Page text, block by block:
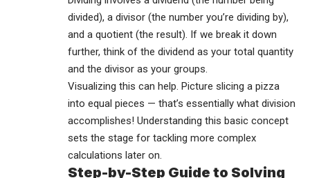
divided), a divisor (the number you’re dividing by),
and a quotient (the result). If we break it down
further, think of the dividend as your total quantity
and the divisor as your groups.
Visualizing this can help. Picture slicing a pizza
into equal pieces — that’s essentially what division
accomplishes! Understanding this basic concept
sets the stage for tackling more complex
calculations later on.
Step-by-Step Guide to Solving